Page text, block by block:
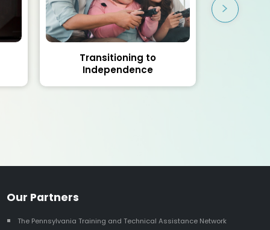
Transitioning to
Independence
Our Partners
The Pennsylvania Training and Technical Assistance Network